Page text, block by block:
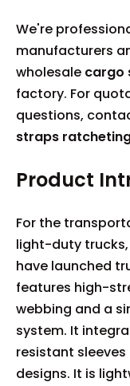
We're
manufacturers
wholesale cargo
factory. For
questions,
straps
Product
For the
light-duty
have launched
features high-
webbing and a
system. It
resistant
designs. It is